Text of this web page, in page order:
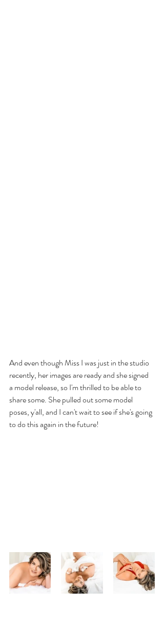
And even though Miss I was just in the studio
recently, her images are ready and she signed
a model release, so I'm thrilled to be able to
share some. She pulled out some model
poses, y'all, and I can't wait to see if she's going
to do this again in the future!